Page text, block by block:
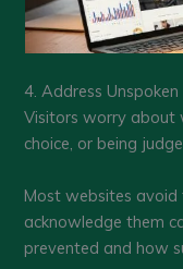
4. Address Unspoken
Visitors worry about
choice, or being
Most websites avoid
acknowledge them
prevented and how